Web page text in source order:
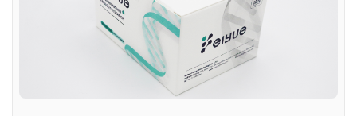
资料下载中心